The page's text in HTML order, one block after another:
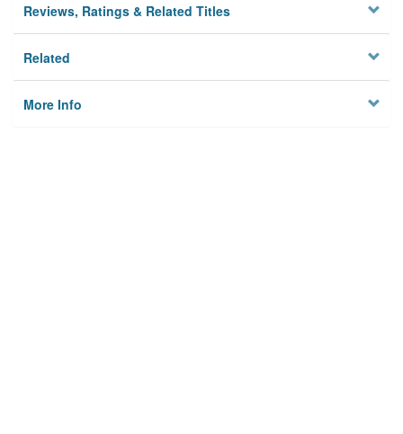
Reviews, Ratings & Related Titles
Related
More Info